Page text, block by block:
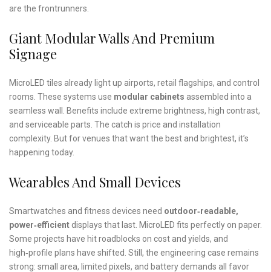
are the frontrunners.
Giant Modular Walls And Premium
Signage
MicroLED tiles already light up airports, retail flagships, and control
rooms. These systems use modular cabinets assembled into a
seamless wall. Benefits include extreme brightness, high contrast,
and serviceable parts. The catch is price and installation
complexity. But for venues that want the best and brightest, it’s
happening today.
Wearables And Small Devices
Smartwatches and fitness devices need outdoor‑readable,
power‑efficient displays that last. MicroLED fits perfectly on paper.
Some projects have hit roadblocks on cost and yields, and
high‑profile plans have shifted. Still, the engineering case remains
strong: small area, limited pixels, and battery demands all favor